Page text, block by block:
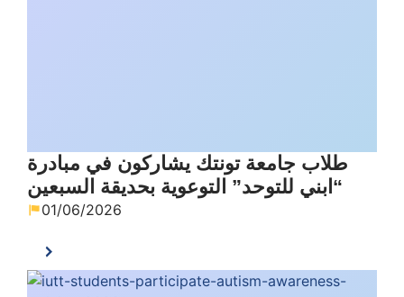
طلاب جامعة تونتك يشاركون في مبادرة
“ابني للتوحد” التوعوية بحديقة السبعين
01/06/2026